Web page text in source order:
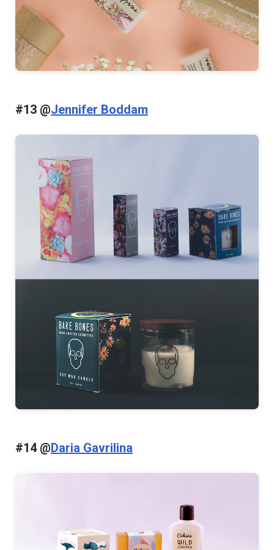
#13 @Jennifer Boddam
#14 @Daria Gavrilina